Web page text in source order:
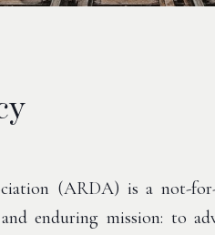
(ARDA) is a not-
enduring mission: to